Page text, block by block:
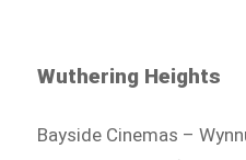
Wuthering Heights
Bayside Cinemas –